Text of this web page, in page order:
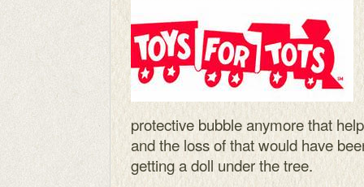
protective bubble anymore that
and the loss of that would have
getting a doll under the tree.